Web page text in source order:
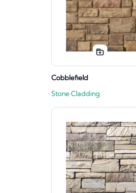
Cobblefield
Stone Cladding